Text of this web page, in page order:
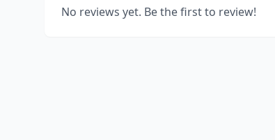
No reviews yet. Be the first to review!